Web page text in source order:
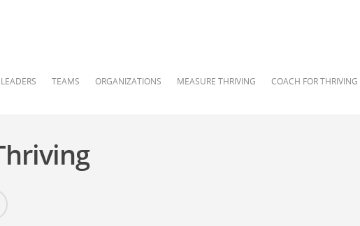
LEADERS TEAMS ORGANIZATIONS MEASURE THRIVING COACH FOR THRIVING